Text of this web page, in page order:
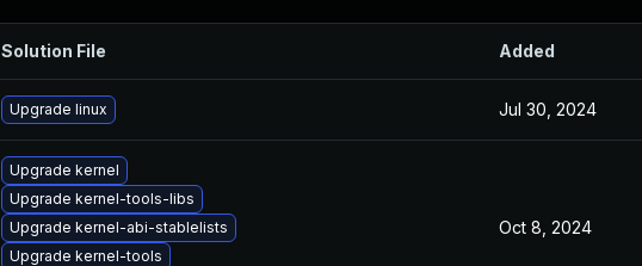
Solution File Added
Upgrade linux Jul 30, 2024
Upgrade kernel
Upgrade kernel-tools-libs
Upgrade kernel-abi-stablelists
Upgrade kernel-tools
Oct 8, 2024